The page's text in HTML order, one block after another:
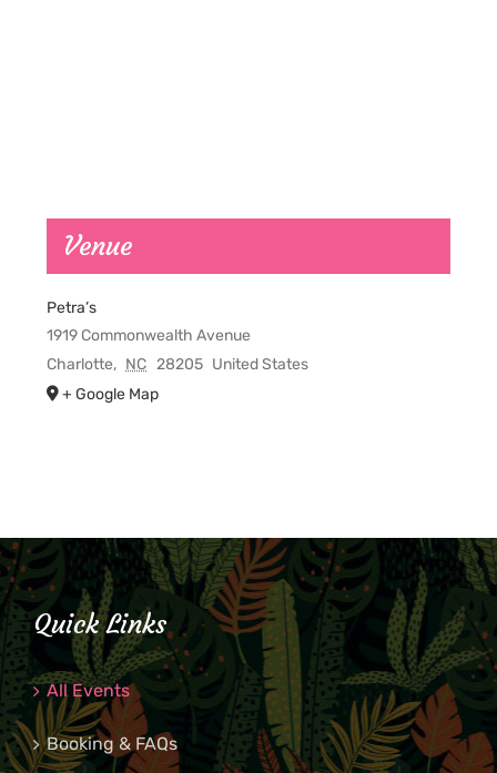
Venue
Petra’s
1919 Commonwealth Avenue
Charlotte, NC 28205 United States
+ Google Map
Quick Links
All Events
Booking & FAQs